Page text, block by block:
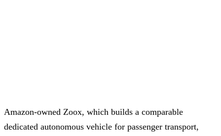
Amazon-owned Zoox, which builds a comparable
dedicated autonomous vehicle for passenger transport,